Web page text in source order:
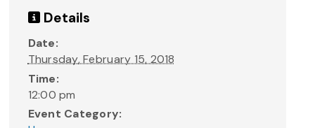
Details
Date:
Thursday, February 15, 2018
Time:
12:00 pm
Event Category: